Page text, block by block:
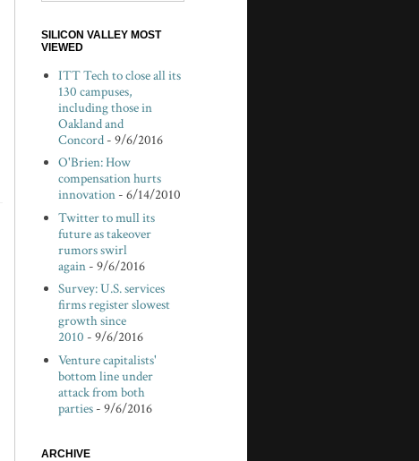
SILICON VALLEY MOST
VIEWED
ITT Tech to close all its
130 campuses,
including those in
Oakland and
Concord- 9/6/2016
O'Brien: How
compensation hurts
innovation- 6/14/2010
Twitter to mull its
future as takeover
rumors swirl
again- 9/6/2016
Survey: U.S. services
firms register slowest
growth since
2010 - 9/6/2016
Venture capitalists'
bottom line under
attack from both
parties- 9/6/2016
ARCHIVE